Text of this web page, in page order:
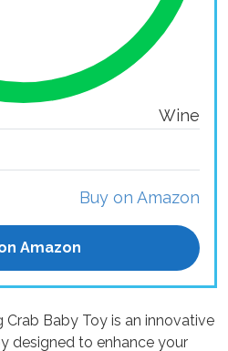
Wine
Buy on Amazon
Amazon
Crab Baby Toy is an innovative
designed to enhance your